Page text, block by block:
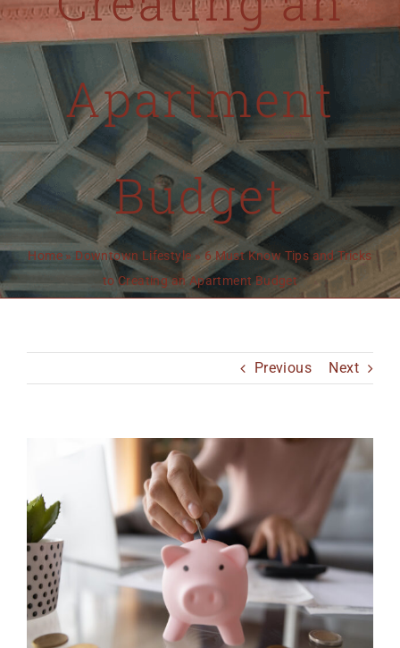
MO 64501
816-383-3211
Apartment
Budget
Home » Downtown Lifestyle»6 Must Know Tips and Tricks
to Creating an Apartment Budget
Previous Next
Image